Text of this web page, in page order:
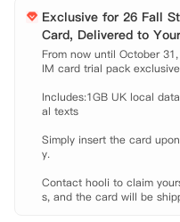
学习空间游戏区多样的社区活
免费咖啡，巧克力，甜甜圈不
【租金包含】
财物保险
Exclusive for 26 Fall
Card, Delivered to
From now until October
IM card trial pack
Includes:1GB UK local
al texts
Simply insert the card
y.
Contact hooli to claim
s, and the card will be